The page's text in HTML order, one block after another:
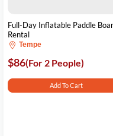
Full-Day Inflatable Paddle
Rental
Tempe
$86(For 2 People)
Add To Cart